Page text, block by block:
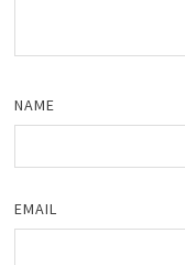
NAME
EMAIL